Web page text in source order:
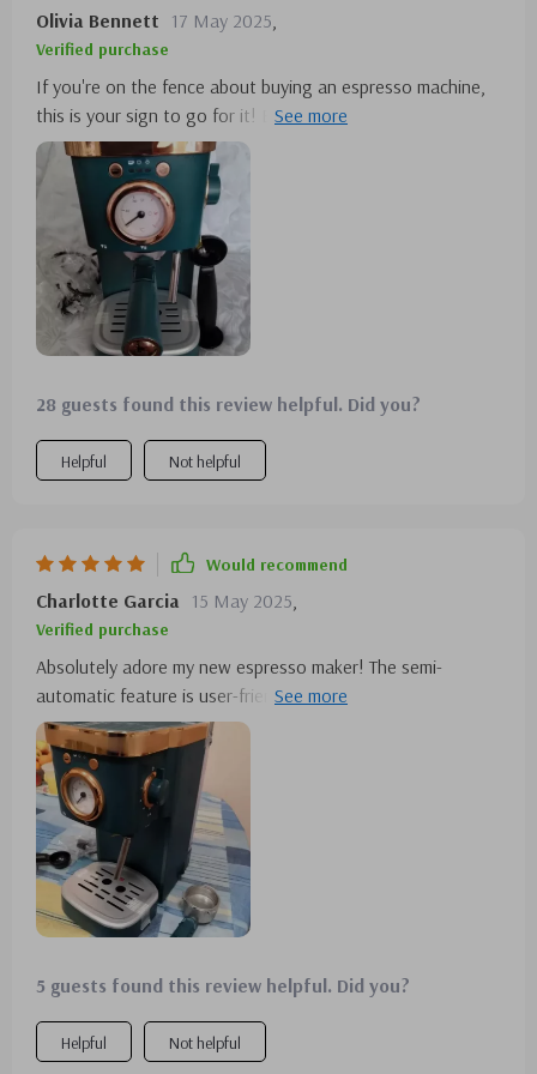
Olivia Bennett 17 May 2025,
Verified purchase
If you're on the fence about buying an espresso machine,
this is your sign to go for it! Ever since I got mine, I
haven't felt the need to visit Starbucks again. I
wholeheartedly recommend it to any espresso enthusiast.
It's a 10/10 from me!
28 guests found this review helpful. Did you?
Helpful Not helpful
Would recommend
Charlotte Garcia 15 May 2025,
Verified purchase
Absolutely adore my new espresso maker! The semi-
automatic feature is user-friendly, making coffee brewing a
breeze. It's design adds a modern touch to my kitchen, and
the capacity is ideal for when I have friends over. It's a
coffee lover's dream!
5 guests found this review helpful. Did you?
Helpful Not helpful